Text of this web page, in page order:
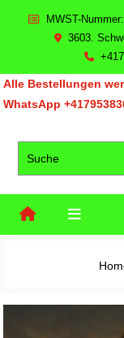
MWST-
3603.
Alle Bestellungen
WhatsApp